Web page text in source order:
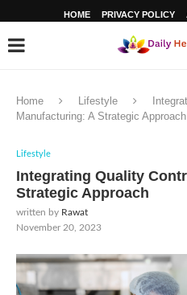
HOME PRIVACY POLICY
Home Lifestyle
Manufacturing: A Strategic Approach
Lifestyle
Integrating Quality
Strategic Approach
written by Rawat
November 20, 2023